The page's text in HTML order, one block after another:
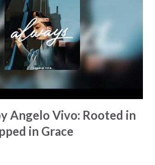
look above them / When my cup is dry,
When we're facing challenges of
easy to forget to lift our gaze beyond
look at the eternal Source of all things.
the freedom we have… the freedom to
Angelo Vivo: Rooted in
in Grace